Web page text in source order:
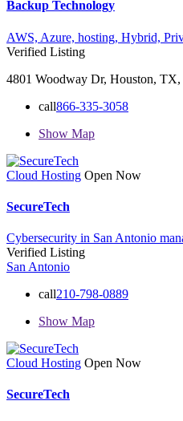
Backup Technology
AWS, Azure, hosting, Hybrid,
Verified Listing
4801 Woodway Dr, Houston,
call866-335-3058
Show Map
Cloud Hosting Open Now
SecureTech
Cybersecurity in San Antonio
Verified Listing
San Antonio
call210-798-0889
Show Map
Cloud Hosting Open Now
SecureTech